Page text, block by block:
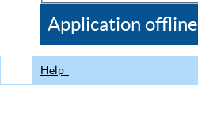
CDC
Application offline
Help